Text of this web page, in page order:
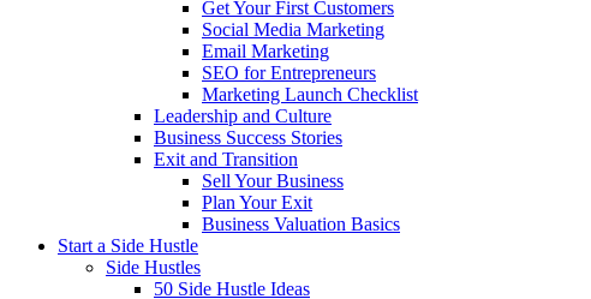
Get Your First Customers
Social Media Marketing
Email Marketing
SEO for Entrepreneurs
Marketing Launch Checklist
Leadership and Culture
Business Success Stories
Exit and Transition
Sell Your Business
Plan Your Exit
Business Valuation Basics
Start a Side Hustle
Side Hustles
50 Side Hustle Ideas